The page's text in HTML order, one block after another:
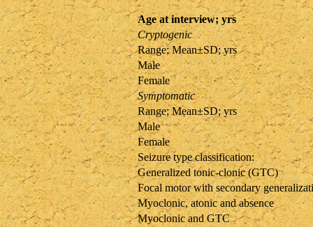
Age at interview; yrs
Cryptogenic
Range; Mean±SD; yrs
Male
Female
Symptomatic
Range; Mean±SD; yrs
Male
Female
Seizure type classification:
Generalized tonic-clonic (GTC)
Focal motor with secondary
Myoclonic, atonic and absence
Myoclonic and GTC